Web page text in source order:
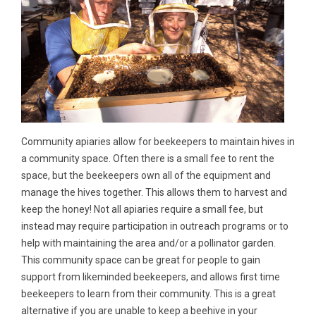
Community apiaries allow for beekeepers to maintain hives in
a community space. Often there is a small fee to rent the
space, but the beekeepers own all of the equipment and
manage the hives together. This allows them to harvest and
keep the honey! Not all apiaries require a small fee, but
instead may require participation in outreach programs or to
help with maintaining the area and/or a pollinator garden.
This community space can be great for people to gain
support from likeminded beekeepers, and allows first time
beekeepers to learn from their community. This is a great
alternative if you are unable to keep a beehive in your